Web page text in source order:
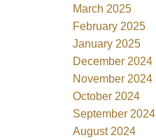
March 2025
February 2025
January 2025
December 2024
November 2024
October 2024
September 2024
August 2024